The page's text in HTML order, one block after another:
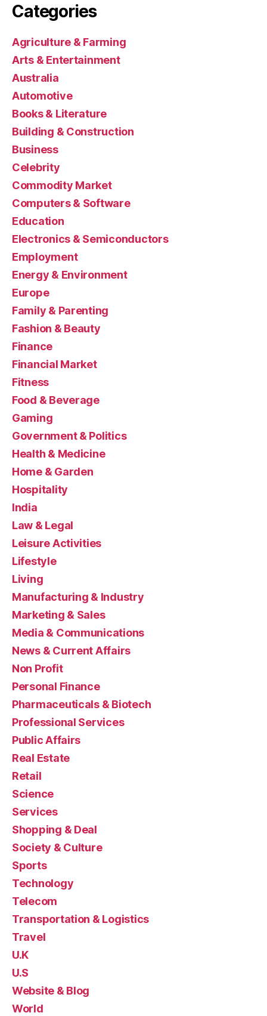
Categories
Agriculture & Farming
Arts & Entertainment
Australia
Automotive
Books & Literature
Building & Construction
Business
Celebrity
Commodity Market
Computers & Software
Education
Electronics & Semiconductors
Employment
Energy & Environment
Europe
Family & Parenting
Fashion & Beauty
Finance
Financial Market
Fitness
Food & Beverage
Gaming
Government & Politics
Health & Medicine
Home & Garden
Hospitality
India
Law & Legal
Leisure Activities
Lifestyle
Living
Manufacturing & Industry
Marketing & Sales
Media & Communications
News & Current Affairs
Non Profit
Personal Finance
Pharmaceuticals & Biotech
Professional Services
Public Affairs
Real Estate
Retail
Science
Services
Shopping & Deal
Society & Culture
Sports
Technology
Telecom
Transportation & Logistics
Travel
U.K
U.S
Website & Blog
World